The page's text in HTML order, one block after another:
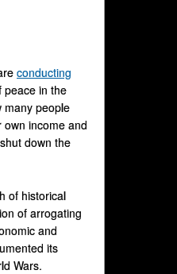
conducting
peace in the
many people
income and
down the
of historical
of arrogating
and
its
Wars.